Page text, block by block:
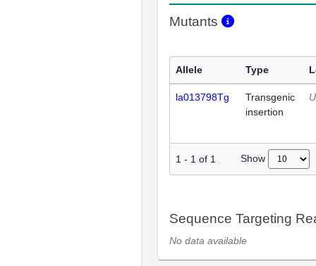
Mutants
Allele Type
la013798Tg
Transgenic
insertion
1 - 1 of 1 Show
Sequence Targeting
No data available